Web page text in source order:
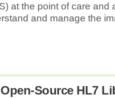
at the point of care and
and manage the
Source HL7